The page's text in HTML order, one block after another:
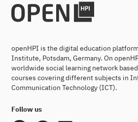
openHPI is the digital education
Institute, Potsdam, Germany. On
worldwide social learning network
courses covering different subjects in
Communication Technology (ICT).
Follow us